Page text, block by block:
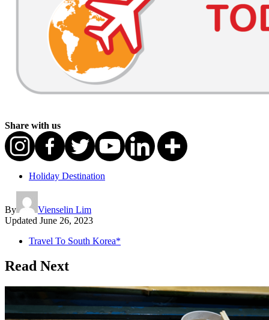
Share with us
Holiday Destination
By
Vienselin Lim
Updated June 26, 2023
Travel To South Korea*
Read Next